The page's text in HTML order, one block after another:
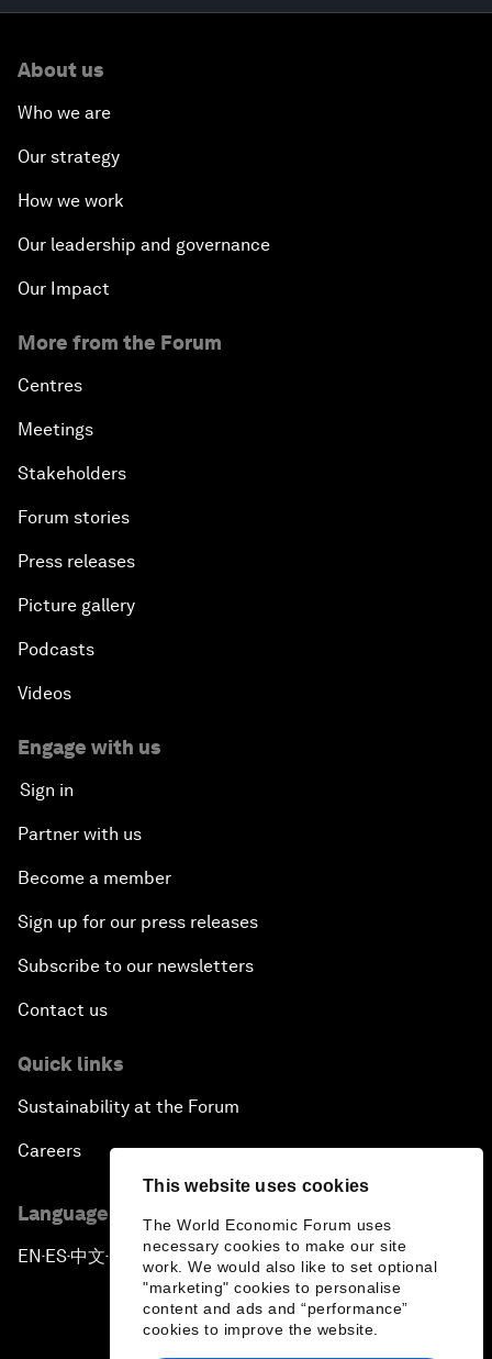
This website uses cookies
The World Economic Forum uses
necessary cookies to make our site
work. We would also like to set optional
"marketing" cookies to personalise
content and ads and “performance”
cookies to improve the website.
About us
Who we are
Our strategy
How we work
Our leadership and governance
Our Impact
More from the Forum
Centres
Meetings
Stakeholders
Forum stories
Press releases
Picture gallery
Podcasts
Videos
Engage with us
Sign in
Partner with us
Become a member
Sign up for our press releases
Subscribe to our newsletters
Contact us
Quick links
Sustainability at the Forum
Careers
Language editions
EN ▪ES▪中文▪ 日本語